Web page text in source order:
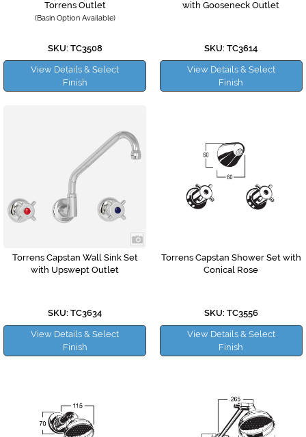
Torrens Outlet
(Basin Option Available)
SKU: TC3508
View Details & Select
Finish
with Gooseneck Outlet
SKU: TC3614
View Details & Select
Finish
Torrens Capstan Wall Sink Set
with Upswept Outlet
SKU: TC3634
View Details & Select
Finish
Torrens Capstan Shower Set with
Conical Rose
SKU: TC3556
View Details & Select
Finish